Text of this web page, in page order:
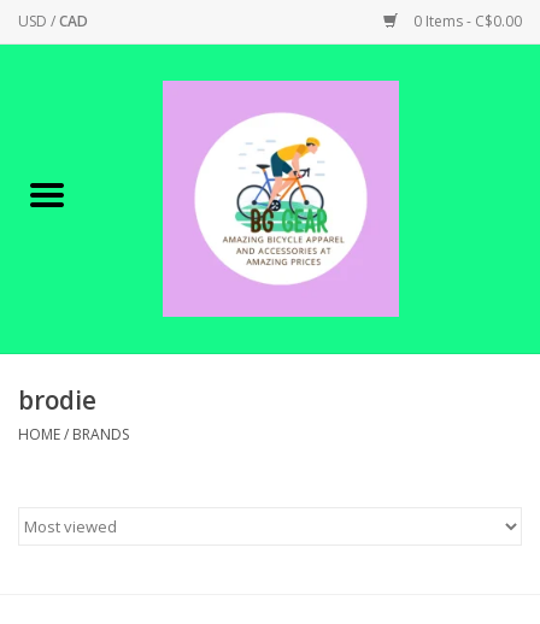
USD /CAD 0 Items - C$0.00
Canadian Made !
SHOP ELECTRIC
SHOP APPAREL
brodie
HOME/ BRANDS